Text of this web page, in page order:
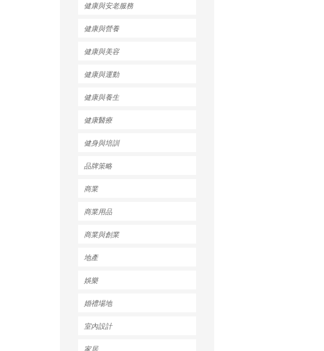
健康與安老服務
健康與營養
健康與美容
健康與運動
健康與養生
健康醫療
健身與培訓
品牌策略
商業
商業用品
商業與創業
地產
娛樂
婚禮場地
室內設計
家居